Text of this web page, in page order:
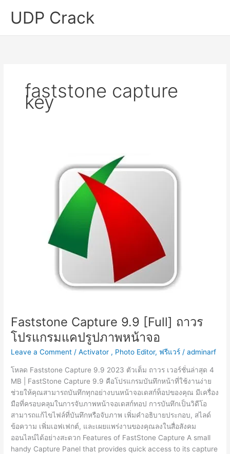
UDP Crack
faststone capture
key
Faststone Capture 9.9 [Full] ถาวร
โปรแกรมแคปรูปภาพหน้าจอ
Leave a Comment /Activator , Photo Editor, ฟรีแวร์ /adminarf
โหลด Faststone Capture 9.9 2023 ตัวเต็ม ถาวร เวอร์ชั่นล่าสุด 4
MB | FastStone Capture 9.9 คือโปรแกรมบันทึกหน้าที่ใช้งานง่าย
ช่วยให้คุณสามารถบันทึกทุกอย่างบนหน้าจอเดสก์ท็อปของคุณ มีเครื่อง
มือที่ครอบคลุมในการจับภาพหน้าจอเดสก์ทอป การบันทึกเป็นวิดีโอ
สามารถแก้ไขไฟล์ที่บันทึกหรือจับภาพ เพิ่มคำอธิบายประกอบ, สไลด์
ข้อความ เพิ่มเอฟเฟกต์, และเผยแพร่งานของคุณลงในสื่อสังคม
ออนไลน์ได้อย่างสะดวก Features of FastStone Capture A small
handy Capture Panel that provides quick access to its capture